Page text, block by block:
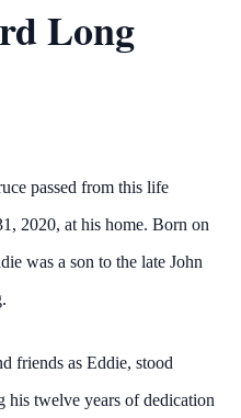
Long
passed from this life
2020, at his home. Born on
was a son to the late John
friends as Eddie, stood
his twelve years of dedication